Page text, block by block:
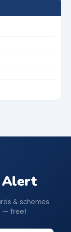
Alert
& schemes
— free!